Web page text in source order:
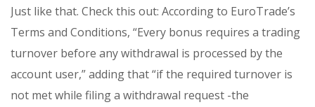
Just like that. Check this out: According to EuroTrade’s
Terms and Conditions, “Every bonus requires a trading
turnover before any withdrawal is processed by the
account user,” adding that “if the required turnover is
not met while filing a withdrawal request -the